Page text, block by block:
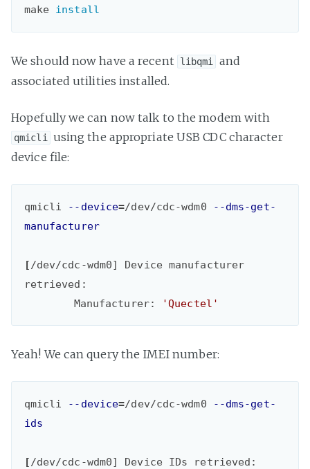
make install
We should now have a recent libqmi
and
associated utilities installed.
Hopefully we can now talk to the modem with
qmicli
using the appropriate USB CDC character
device file:
qmicli --device=/dev/cdc-wdm0
--dms-get-
manufacturer
[ /dev/cdc-wdm0] Device manufacturer
retrieved:
	Manufacturer:
'Quectel'
Yeah! We can query the IMEI number:
qmicli --device=/dev/cdc-wdm0
--dms-get-
ids
[/dev/cdc-wdm0] Device IDs retrieved: